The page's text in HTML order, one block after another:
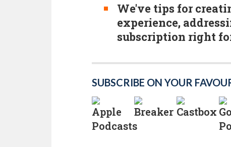
We've tips for
experience,
subscription right
SUBSCRIBE ON YOUR